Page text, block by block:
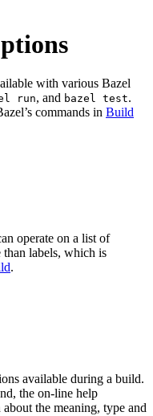
with various Bazel
run, and bazel test.
commands in Build
operate on a list of
than labels, which is
.
available during a build.
the on-line help
the meaning, type and